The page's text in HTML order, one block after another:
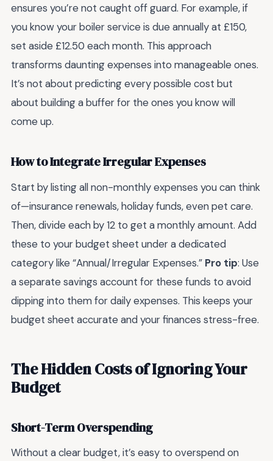
ensures you’re not caught off guard. For example, if
you know your boiler service is due annually at £150,
set aside £12.50 each month. This approach
transforms daunting expenses into manageable ones.
It’s not about predicting every possible cost but
about building a buffer for the ones you know will
come up.
How to Integrate Irregular Expenses
Start by listing all non-monthly expenses you can think
of—insurance renewals, holiday funds, even pet care.
Then, divide each by 12 to get a monthly amount. Add
these to your budget sheet under a dedicated
category like “Annual/Irregular Expenses.” Pro tip: Use
a separate savings account for these funds to avoid
dipping into them for daily expenses. This keeps your
budget sheet accurate and your finances stress-free.
The Hidden Costs of Ignoring Your
Budget
Short-Term Overspending
Without a clear budget, it’s easy to overspend on